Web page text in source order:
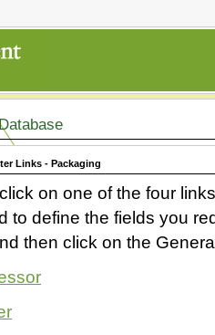
Links - Packaging
on one of the four
to define the fields you
then click on the